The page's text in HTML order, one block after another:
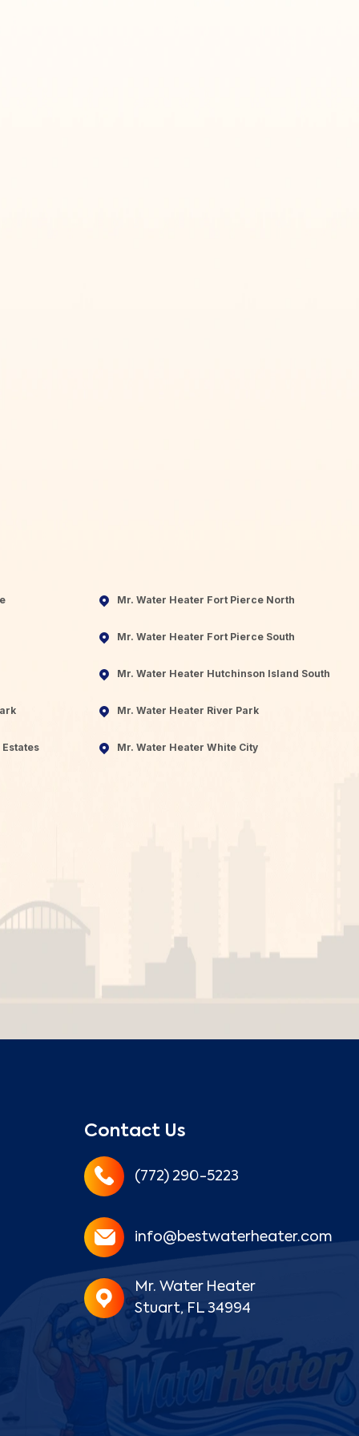
Mr. Water Heater Fort Pierce North
Mr. Water Heater Fort Pierce South
Mr. Water Heater Hutchinson Island South
Mr. Water Heater River Park
Mr. Water Heater White City
Contact Us
(772) 290-5223
info@bestwaterheater.com
Mr. Water Heater
Stuart, FL 34994